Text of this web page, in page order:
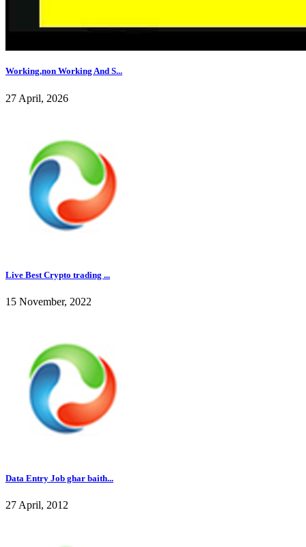
Working,non Working And S...
27 April, 2026
Live Best Crypto trading ...
15 November, 2022
Data Entry Job ghar baith...
27 April, 2012